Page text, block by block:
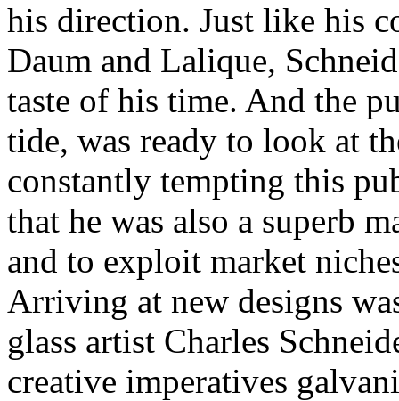
his direction. Just like his
Daum and Lalique,
taste of his time. And the
tide, was ready to look at
constantly tempting this
that he was also a superb
and to exploit market
Arriving at new designs
glass artist Charles
creative imperatives